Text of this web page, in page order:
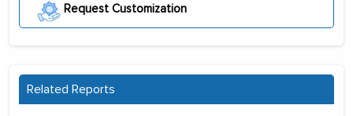
Request Customization
Related Reports